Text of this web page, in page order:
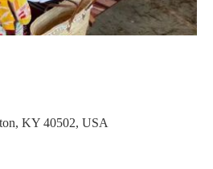
KY 40502, USA